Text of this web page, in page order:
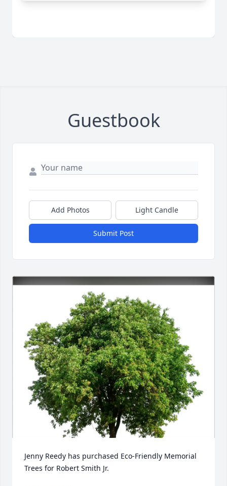
Guestbook
Add Photos Light Candle
Submit Post
Jenny Reedy has purchased Eco-Friendly Memorial
Trees for Robert Smith Jr.